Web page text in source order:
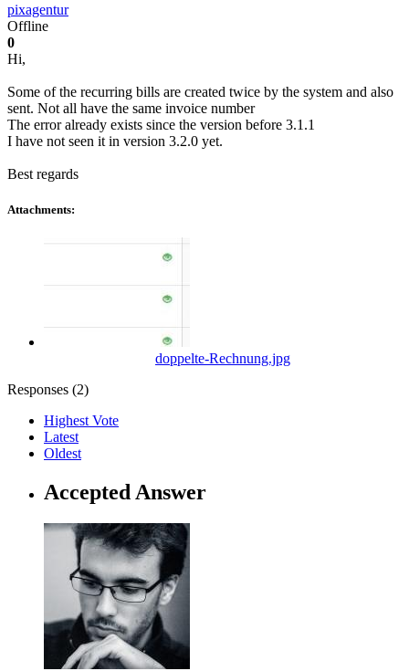
pixagentur
Offline
0
Hi,
Some of the recurring bills are created twice by the system and also
sent. Not all have the same invoice number
The error already exists since the version before 3.1.1
I have not seen it in version 3.2.0 yet.
Best regards
Attachments:
doppelte-Rechnung.jpg
Responses (2)
Highest Vote
Latest
Oldest
Accepted Answer